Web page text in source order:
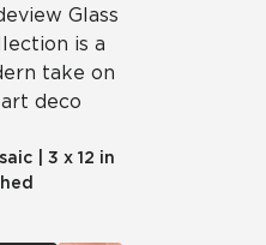
Glass
is a
take on
deco
3 x 12 in